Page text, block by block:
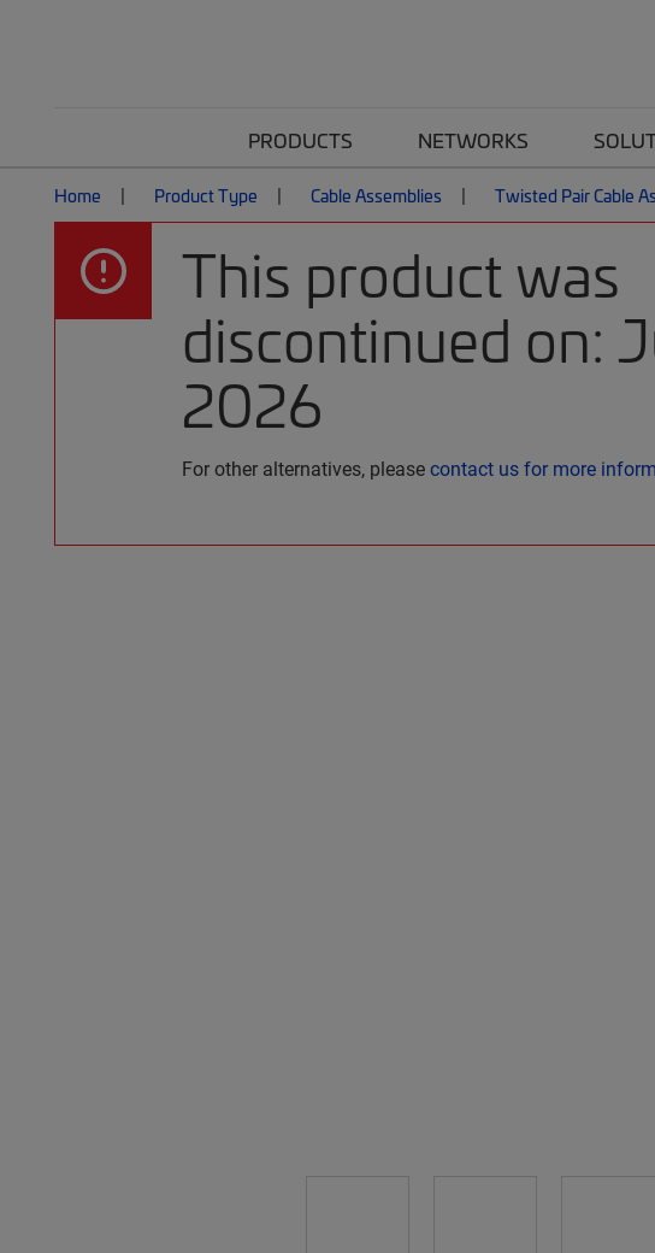
PRODUCTS NETWORKS
Home Product Type Cable Assemblies Twisted Pair Cable
This product was
discontinued on:
2026
For other alternatives, pleasecontact us for more